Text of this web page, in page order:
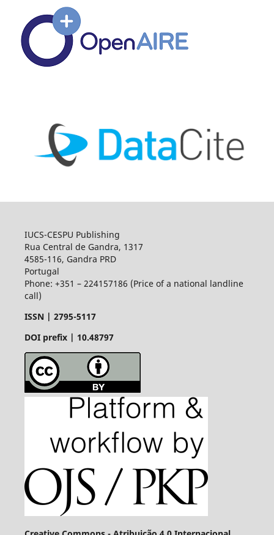
IUCS-CESPU Publishing
Rua Central de Gandra, 1317
4585-116, Gandra PRD
Portugal
Phone: +351 – 224157186 (Price of a national landline
call)
ISSN | 2795-5117
DOI prefix | 10.48797